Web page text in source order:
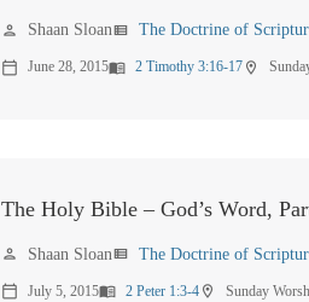
person Shaan Sloanview_list The Doctrine of
calendar_today June 28, 2015menu_book 2 Timothy 3:16-17 location_on
The Holy Bible – God’s Word,
person Shaan Sloanview_list The Doctrine of
calendar_today July 5, 2015menu_book 2 Peter 1:3-4 location_on Sunday